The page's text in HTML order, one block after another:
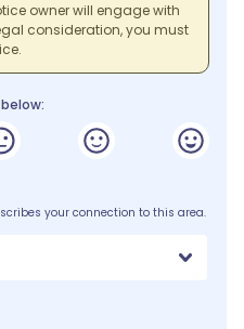
owner will engage with
consideration, you must
your connection to this area.